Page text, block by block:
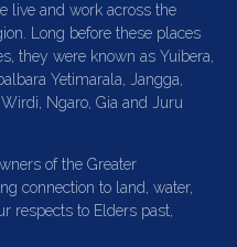
live and work across the
Long before these places
they were known as Yuibera,
Yetimarala, Jangga,
Ngaro, Gia and Juru
of the Greater
connection to land, water,
respects to Elders past,